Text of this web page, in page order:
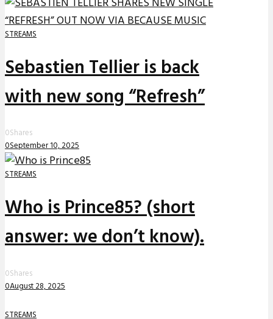
STREAMS
Sebastien Tellier is back
with new song “Refresh”
0Shares
0September 10, 2025
STREAMS
Who is Prince85? (short
answer: we don’t know).
0Shares
0August 28, 2025
STREAMS